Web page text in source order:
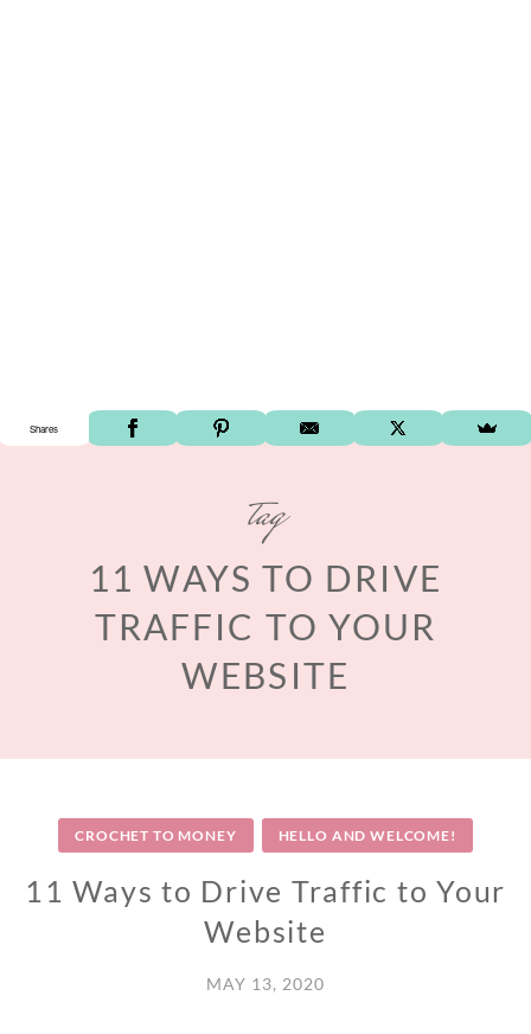
tag
11 WAYS TO DRIVE
TRAFFIC TO YOUR
WEBSITE
CROCHET TO MONEY HELLO AND WELCOME!
11 Ways to Drive Traffic to Your
Website
MAY 13, 2020
Shares